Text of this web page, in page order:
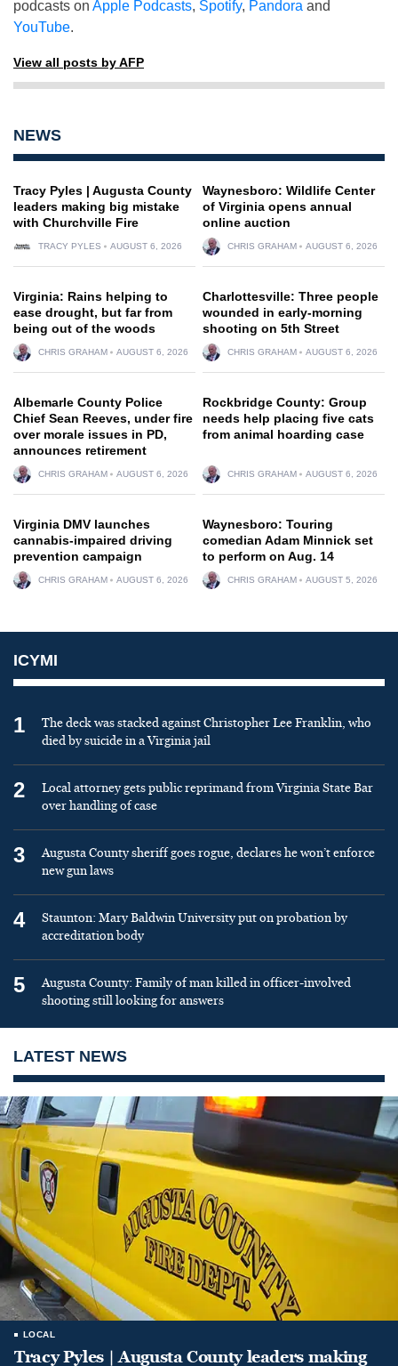
podcasts on Apple Podcasts, Spotify, Pandora and
YouTube.
View all posts by AFP
NEWS
Tracy Pyles | Augusta County
leaders making big mistake
with Churchville Fire
TRACY PYLES AUGUST 6, 2026
Waynesboro: Wildlife Center
of Virginia opens annual
online auction
CHRIS GRAHAM AUGUST 6, 2026
Virginia: Rains helping to
ease drought, but far from
being out of the woods
CHRIS GRAHAM AUGUST 6, 2026
Charlottesville: Three people
wounded in early-morning
shooting on 5th Street
CHRIS GRAHAM AUGUST 6, 2026
Albemarle County Police
Chief Sean Reeves, under fire
over morale issues in PD,
announces retirement
CHRIS GRAHAM AUGUST 6, 2026
Rockbridge County: Group
needs help placing five cats
from animal hoarding case
CHRIS GRAHAM AUGUST 6, 2026
Virginia DMV launches
cannabis-impaired driving
prevention campaign
CHRIS GRAHAM AUGUST 6, 2026
Waynesboro: Touring
comedian Adam Minnick set
to perform on Aug. 14
CHRIS GRAHAM AUGUST 5, 2026
ICYMI
1
The deck was stacked against Christopher Lee Franklin, who
died by suicide in a Virginia jail
2
Local attorney gets public reprimand from Virginia State Bar
over handling of case
3
Augusta County sheriff goes rogue, declares he won’t enforce
new gun laws
4
Staunton: Mary Baldwin University put on probation by
accreditation body
5
Augusta County: Family of man killed in officer-involved
shooting still looking for answers
LATEST NEWS
LOCAL
Tracy Pyles | Augusta County leaders making